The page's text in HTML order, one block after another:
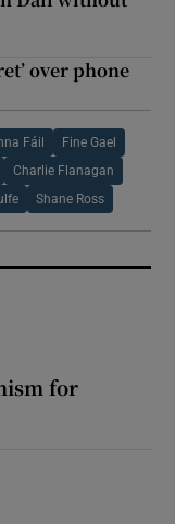
over phone
Fáil Fine Gael
Charlie Flanagan
Shane Ross
for